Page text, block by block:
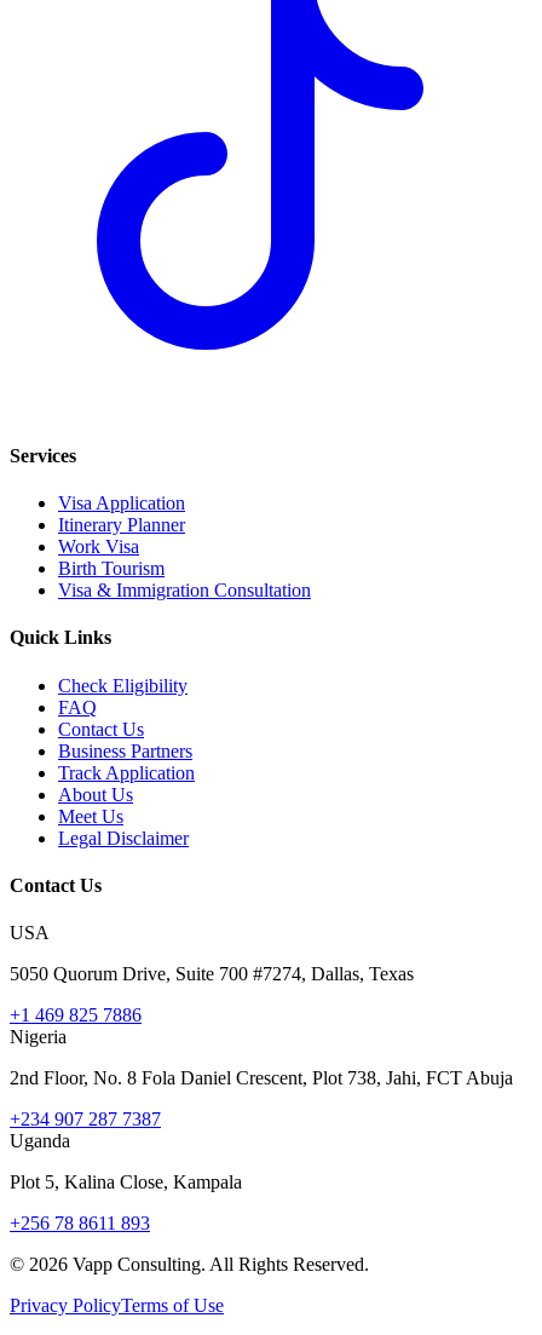
Services
Visa Application
Itinerary Planner
Work Visa
Birth Tourism
Visa & Immigration Consultation
Quick Links
Check Eligibility
FAQ
Contact Us
Business Partners
Track Application
About Us
Meet Us
Legal Disclaimer
Contact Us
USA
5050 Quorum Drive, Suite 700 #7274, Dallas, Texas
+1 469 825 7886
Nigeria
2nd Floor, No. 8 Fola Daniel Crescent, Plot 738, Jahi, FCT Abuja
+234 907 287 7387
Uganda
Plot 5, Kalina Close, Kampala
+256 78 8611 893
© 2026 Vapp Consulting. All Rights Reserved.
Privacy PolicyTerms of Use